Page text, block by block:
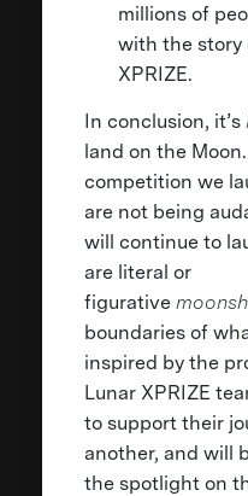
millions of
with the story
XPRIZE.
In conclusion, it’s
land on the
competition we
are not being
will continue to
are literal or
figurative
boundaries of
inspired by the
Lunar XPRIZE
to support their
another, and will
the spotlight on